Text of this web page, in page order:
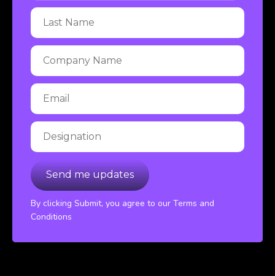
By clicking Submit, you agree to our Terms and
Conditions